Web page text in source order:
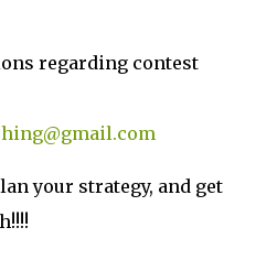
regarding contest
your strategy, and get